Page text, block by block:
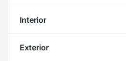
Interior
Exterior